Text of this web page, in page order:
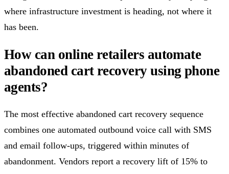
where infrastructure investment is heading, not where it
has been.
How can online retailers automate
abandoned cart recovery using phone
agents?
The most effective abandoned cart recovery sequence
combines one automated outbound voice call with SMS
and email follow-ups, triggered within minutes of
abandonment. Vendors report a recovery lift of 15% to